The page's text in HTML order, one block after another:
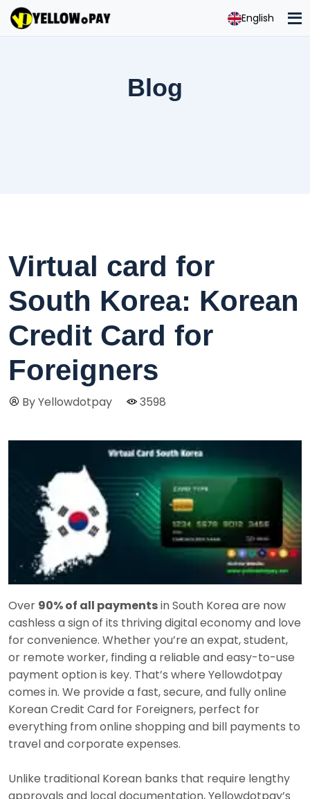
English
Blog
Virtual card for
South Korea: Korean
Credit Card for
Foreigners
By Yellowdotpay 3598
Over 90% of all paymentsin South Korea are now
cashless a sign of its thriving digital economy and love
for convenience. Whether you’re an expat, student,
or remote worker, finding a reliable and easy-to-use
payment option is key. That’s where Yellowdotpay
comes in. We provide a fast, secure, and fully online
Korean Credit Card for Foreigners, perfect for
everything from online shopping and bill payments to
travel and corporate expenses.
Unlike traditional Korean banks that require lengthy
approvals and local documentation, Yellowdotpay’s